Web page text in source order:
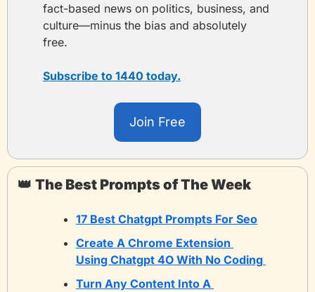
fact-based news on politics, business, and
culture—minus the bias and absolutely
free.
Subscribe to 1440 today.
Join Free
👑 The Best Prompts of The Week
17 Best Chatgpt Prompts For Seo
Create A Chrome Extension
Turn Any Content Into A